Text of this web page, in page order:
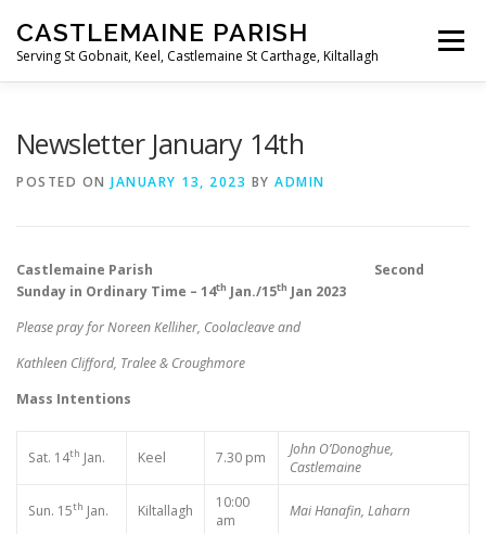
content
CASTLEMAINE PARISH
Serving St Gobnait, Keel, Castlemaine St Carthage, Kiltallagh
Menu
Newsletter January 14th
POSTED ON JANUARY 13, 2023 BY ADMIN
Castlemaine Parish Second
Sunday in Ordinary Time – 14th Jan./15th Jan 2023
Please pray for Noreen Kelliher, Coolacleave and
Kathleen Clifford, Tralee & Croughmore
Mass Intentions
Sat. 14th Jan. Keel 7.30 pm
John O’Donoghue,
Castlemaine
Sun. 15th Jan. Kiltallagh
10:00
am
Mai Hanafin, Laharn